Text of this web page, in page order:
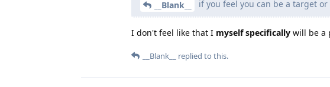
__Blank__ if you feel you can be a target
I don't feel like that I myself specifically will be a
__Blank__ replied to this.